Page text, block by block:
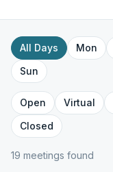
All Days Mon
Sun
Open Virtual
Closed
19 meetings found